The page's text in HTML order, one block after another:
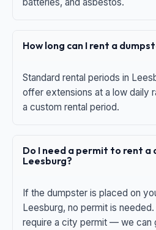
How long can I rent a
Standard rental periods in
offer extensions at a low daily
a custom rental period.
Do I need a permit to rent a
Leesburg?
If the dumpster is placed on
Leesburg, no permit is
require a city permit — we can